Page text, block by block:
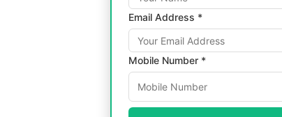
Email Address *
Mobile Number *